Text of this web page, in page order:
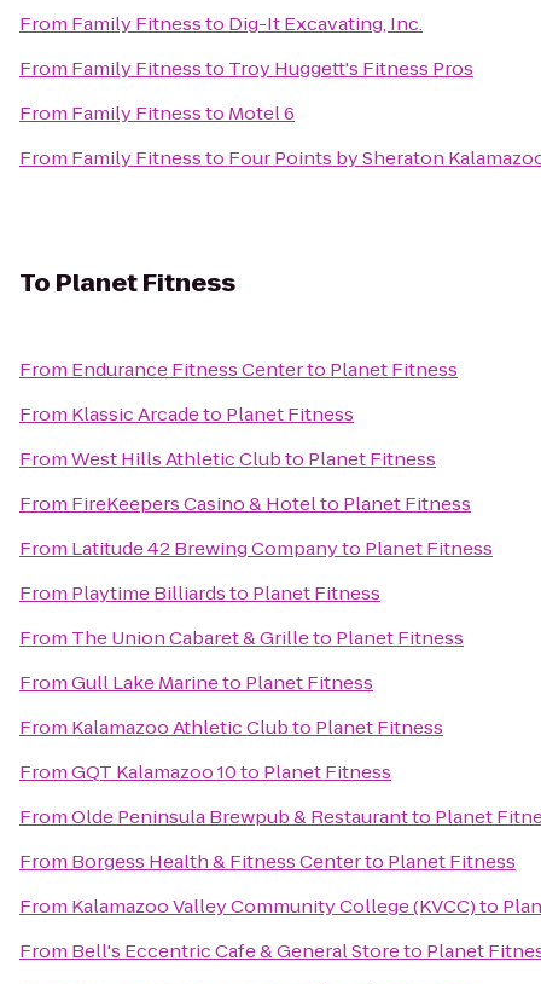
From Family Fitnessto Dig-It Excavating, Inc.
From Family Fitnessto Troy Huggett's Fitness Pros
From Family Fitnessto Motel 6
From Family Fitnessto Four Points by Sheraton
To Planet Fitness
From Endurance Fitness Centerto Planet Fitness
From Klassic Arcadeto Planet Fitness
FromWest Hills Athletic Clubto Planet Fitness
From FireKeepers Casino & Hotelto Planet Fitness
From Latitude 42 Brewing Companyto Planet Fitness
From Playtime Billiardsto Planet Fitness
From The Union Cabaret & Grilleto Planet Fitness
FromGull Lake Marineto Planet Fitness
From Kalamazoo Athletic Clubto Planet Fitness
FromGQT Kalamazoo 10to Planet Fitness
FromOlde Peninsula Brewpub & Restaurantto Planet
From Borgess Health & Fitness Centerto Planet Fitness
From Kalamazoo Valley Community College (KVCC)to
From Bell's Eccentric Cafe & General Storeto Planet